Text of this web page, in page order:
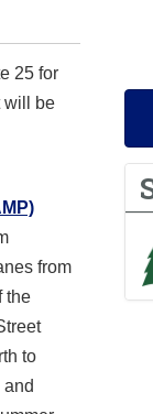
25 for
will be
from
the
to